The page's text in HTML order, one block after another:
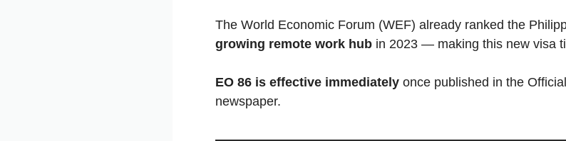
The World Economic Forum (WEF) already ranked the
growing remote work hub in 2023 — making this new visa
EO 86 is effective immediately once published in the
newspaper.